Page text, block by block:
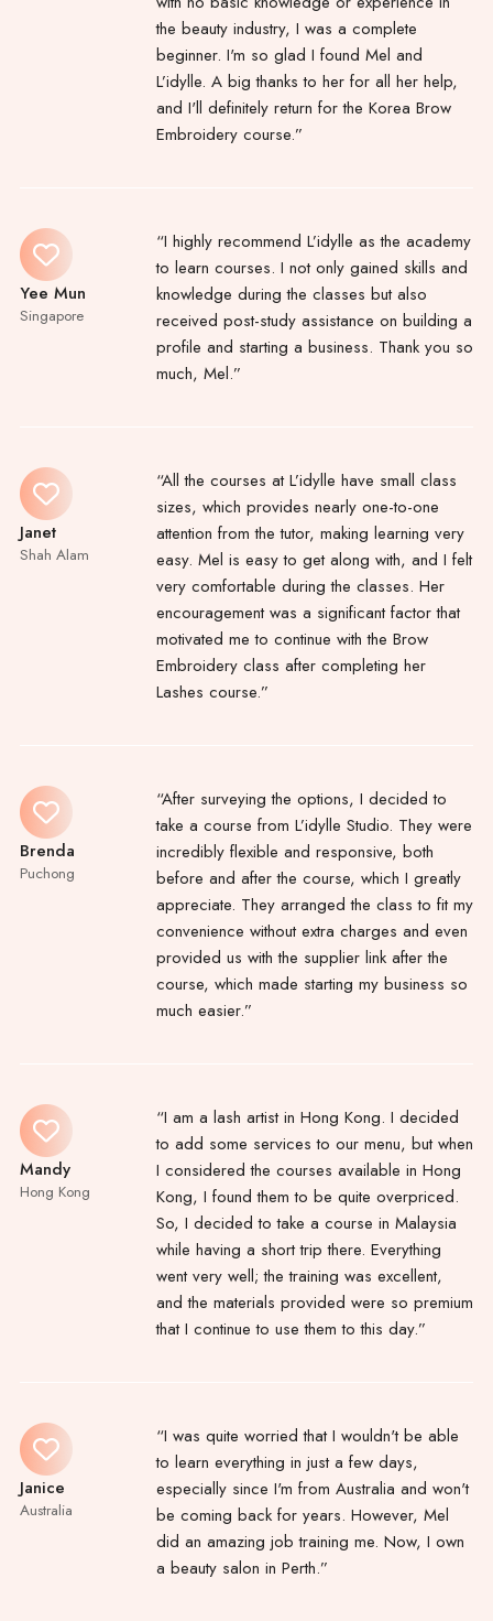
the beauty industry, I was a complete
beginner. I'm so glad I found Mel and
L’idylle. A big thanks to her for all her help,
and I'll definitely return for the Korea Brow
Embroidery course.”
Yee Mun
Singapore
“I highly recommend L’idylle as the academy
to learn courses. I not only gained skills and
knowledge during the classes but also
received post-study assistance on building a
profile and starting a business. Thank you so
much, Mel.”
Janet
Shah Alam
“All the courses at L’idylle have small class
sizes, which provides nearly one-to-one
attention from the tutor, making learning very
easy. Mel is easy to get along with, and I felt
very comfortable during the classes. Her
encouragement was a significant factor that
motivated me to continue with the Brow
Embroidery class after completing her
Lashes course.”
Brenda
Puchong
“After surveying the options, I decided to
take a course from L’idylle Studio. They were
incredibly flexible and responsive, both
before and after the course, which I greatly
appreciate. They arranged the class to fit my
convenience without extra charges and even
provided us with the supplier link after the
course, which made starting my business so
much easier.”
Mandy
Hong Kong
“I am a lash artist in Hong Kong. I decided
to add some services to our menu, but when
I considered the courses available in Hong
Kong, I found them to be quite overpriced.
So, I decided to take a course in Malaysia
while having a short trip there. Everything
went very well; the training was excellent,
and the materials provided were so premium
that I continue to use them to this day.”
Janice
Australia
“I was quite worried that I wouldn't be able
to learn everything in just a few days,
especially since I'm from Australia and won't
be coming back for years. However, Mel
did an amazing job training me. Now, I own
a beauty salon in Perth.”